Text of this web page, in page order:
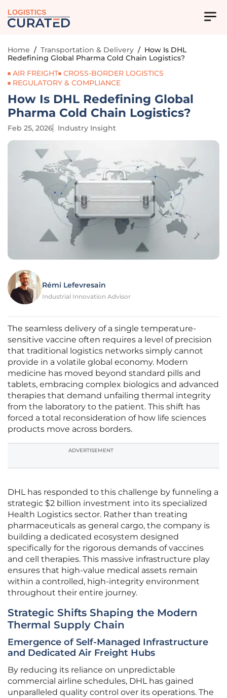
LOGISTICS
Home / Transportation & Delivery / How Is DHL
Redefining Global Pharma Cold Chain Logistics?
AIR FREIGHT CROSS-BORDER LOGISTICS
REGULATORY & COMPLIANCE
How Is DHL Redefining Global
Pharma Cold Chain Logistics?
Feb 25, 2026 Industry Insight
Rémi Lefevresain
Industrial Innovation Advisor
The seamless delivery of a single temperature-
sensitive vaccine often requires a level of precision
that traditional logistics networks simply cannot
provide in a volatile global economy. Modern
medicine has moved beyond standard pills and
tablets, embracing complex biologics and advanced
therapies that demand unfailing thermal integrity
from the laboratory to the patient. This shift has
forced a total reconsideration of how life sciences
products move across borders.
ADVERTISEMENT
DHL has responded to this challenge by funneling a
strategic $2 billion investment into its specialized
Health Logistics sector. Rather than treating
pharmaceuticals as general cargo, the company is
building a dedicated ecosystem designed
specifically for the rigorous demands of vaccines
and cell therapies. This massive infrastructure play
ensures that high-value medical assets remain
within a controlled, high-integrity environment
throughout their entire journey.
Strategic Shifts Shaping the Modern
Thermal Supply Chain
Emergence of Self-Managed Infrastructure
and Dedicated Air Freight Hubs
By reducing its reliance on unpredictable
commercial airline schedules, DHL has gained
unparalleled quality control over its operations. The